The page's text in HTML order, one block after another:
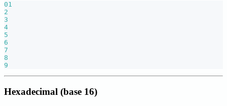
01
2
3
4
5
6
7
8
9
Hexadecimal (base 16)